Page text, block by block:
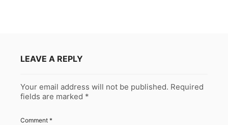
LEAVE A REPLY
Your email address will not be published. Required
fields are marked *
Comment *